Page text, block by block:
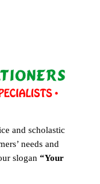
and scholastic
needs and
slogan “Your